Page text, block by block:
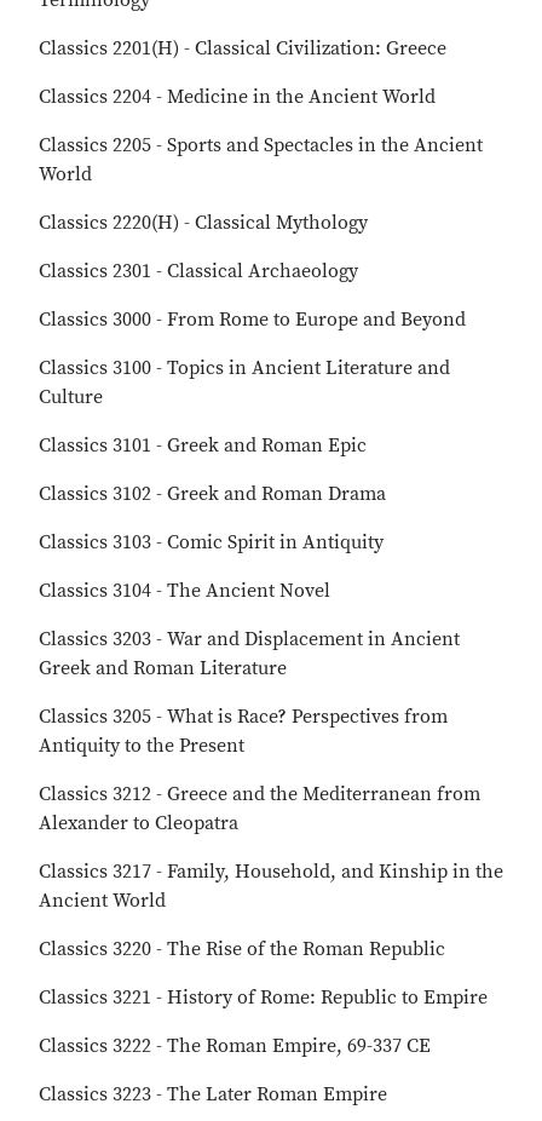
Classics 2201(H) - Classical Civilization: Greece
Classics 2204 - Medicine in the Ancient World
Classics 2205 - Sports and Spectacles in the Ancient
World
Classics 2220(H) - Classical Mythology
Classics 2301 - Classical Archaeology
Classics 3000 - From Rome to Europe and Beyond
Classics 3100 - Topics in Ancient Literature and
Culture
Classics 3101 - Greek and Roman Epic
Classics 3102 - Greek and Roman Drama
Classics 3103 - Comic Spirit in Antiquity
Classics 3104 - The Ancient Novel
Classics 3203 - War and Displacement in Ancient
Greek and Roman Literature
Classics 3205 - What is Race? Perspectives from
Antiquity to the Present
Classics 3212 - Greece and the Mediterranean from
Alexander to Cleopatra
Classics 3217 - Family, Household, and Kinship in the
Ancient World
Classics 3220 - The Rise of the Roman Republic
Classics 3221 - History of Rome: Republic to Empire
Classics 3222 - The Roman Empire, 69-337 CE
Classics 3223 - The Later Roman Empire